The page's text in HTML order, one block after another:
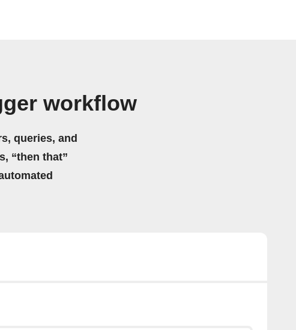
workflow
queries, and
“then that”